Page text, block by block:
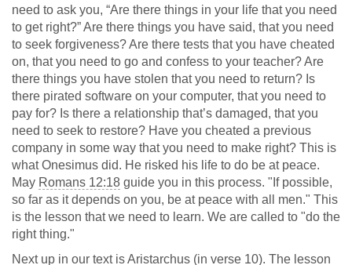
need to ask you, “Are there things in your life that you need
to get right?” Are there things you have said, that you need
to seek forgiveness? Are there tests that you have cheated
on, that you need to go and confess to your teacher? Are
there things you have stolen that you need to return? Is
there pirated software on your computer, that you need to
pay for? Is there a relationship that’s damaged, that you
need to seek to restore? Have you cheated a previous
company in some way that you need to make right? This is
what Onesimus did. He risked his life to do be at peace.
May Romans 12:18 guide you in this process. "If possible,
so far as it depends on you, be at peace with all men." This
is the lesson that we need to learn. We are called to "do the
right thing."
Next up in our text is Aristarchus (in verse 10). The lesson